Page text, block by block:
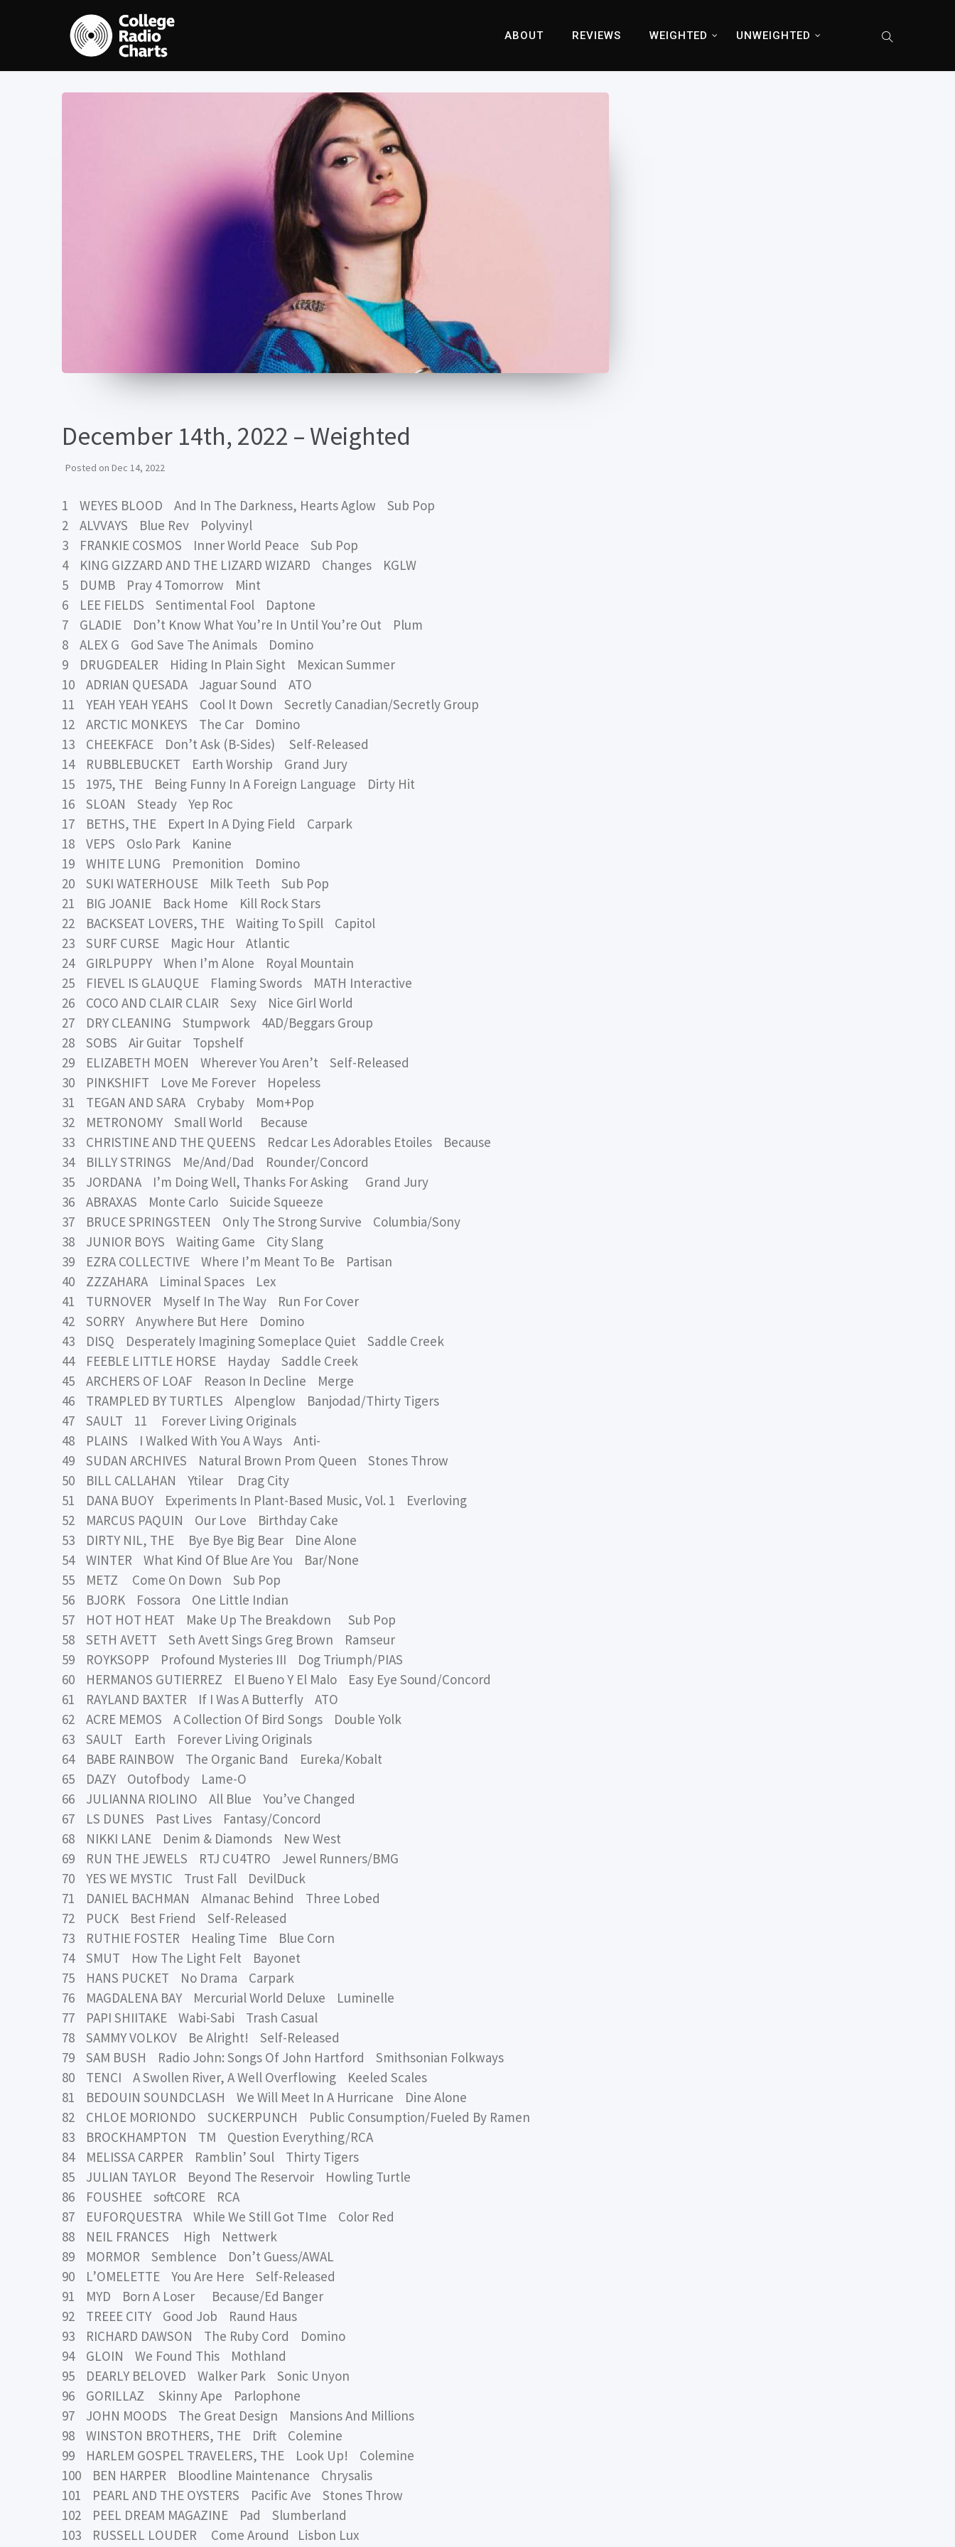
ABOUT REVIEWS WEIGHTED UNWEIGHTED
December 14th, 2022 – Weighted
Posted on Dec 14, 2022
1 WEYES BLOOD And In The Darkness, Hearts Aglow Sub Pop
2 ALVVAYS Blue Rev Polyvinyl
3 FRANKIE COSMOS Inner World Peace Sub Pop
4 KING GIZZARD AND THE LIZARD WIZARD Changes KGLW
5 DUMB Pray 4 Tomorrow Mint
6 LEE FIELDS Sentimental Fool Daptone
7 GLADIE Don’t Know What You’re In Until You’re Out Plum
8 ALEX G God Save The Animals Domino
9 DRUGDEALER Hiding In Plain Sight Mexican Summer
10 ADRIAN QUESADA Jaguar Sound ATO
11 YEAH YEAH YEAHS Cool It Down Secretly Canadian/Secretly Group
12 ARCTIC MONKEYS The Car Domino
13 CHEEKFACE Don’t Ask (B-Sides) Self-Released
14 RUBBLEBUCKET Earth Worship Grand Jury
15 1975, THE Being Funny In A Foreign Language Dirty Hit
16 SLOAN Steady Yep Roc
17 BETHS, THE Expert In A Dying Field Carpark
18 VEPS Oslo Park Kanine
19 WHITE LUNG Premonition Domino
20 SUKI WATERHOUSE Milk Teeth Sub Pop
21 BIG JOANIE Back Home Kill Rock Stars
22 BACKSEAT LOVERS, THE Waiting To Spill Capitol
23 SURF CURSE Magic Hour Atlantic
24 GIRLPUPPY When I’m Alone Royal Mountain
25 FIEVEL IS GLAUQUE Flaming Swords MATH Interactive
26 COCO AND CLAIR CLAIR Sexy Nice Girl World
27 DRY CLEANING Stumpwork 4AD/Beggars Group
28 SOBS Air Guitar Topshelf
29 ELIZABETH MOEN Wherever You Aren’t Self-Released
30 PINKSHIFT Love Me Forever Hopeless
31 TEGAN AND SARA Crybaby Mom+Pop
32 METRONOMY Small World Because
33 CHRISTINE AND THE QUEENS Redcar Les Adorables Etoiles Because
34 BILLY STRINGS Me/And/Dad Rounder/Concord
35 JORDANA I’m Doing Well, Thanks For Asking Grand Jury
36 ABRAXAS Monte Carlo Suicide Squeeze
37 BRUCE SPRINGSTEEN Only The Strong Survive Columbia/Sony
38 JUNIOR BOYS Waiting Game City Slang
39 EZRA COLLECTIVE Where I’m Meant To Be Partisan
40 ZZZAHARA Liminal Spaces Lex
41 TURNOVER Myself In The Way Run For Cover
42 SORRY Anywhere But Here Domino
43 DISQ Desperately Imagining Someplace Quiet Saddle Creek
44 FEEBLE LITTLE HORSE Hayday Saddle Creek
45 ARCHERS OF LOAF Reason In Decline Merge
46 TRAMPLED BY TURTLES Alpenglow Banjodad/Thirty Tigers
47 SAULT 11 Forever Living Originals
48 PLAINS I Walked With You A Ways Anti-
49 SUDAN ARCHIVES Natural Brown Prom Queen Stones Throw
50 BILL CALLAHAN Ytilear Drag City
51 DANA BUOY Experiments In Plant-Based Music, Vol. 1 Everloving
52 MARCUS PAQUIN Our Love Birthday Cake
53 DIRTY NIL, THE Bye Bye Big Bear Dine Alone
54 WINTER What Kind Of Blue Are You Bar/None
55 METZ Come On Down Sub Pop
56 BJORK Fossora One Little Indian
57 HOT HOT HEAT Make Up The Breakdown Sub Pop
58 SETH AVETT Seth Avett Sings Greg Brown Ramseur
59 ROYKSOPP Profound Mysteries III Dog Triumph/PIAS
60 HERMANOS GUTIERREZ El Bueno Y El Malo Easy Eye Sound/Concord
61 RAYLAND BAXTER If I Was A Butterfly ATO
62 ACRE MEMOS A Collection Of Bird Songs Double Yolk
63 SAULT Earth Forever Living Originals
64 BABE RAINBOW The Organic Band Eureka/Kobalt
65 DAZY Outofbody Lame-O
66 JULIANNA RIOLINO All Blue You’ve Changed
67 LS DUNES Past Lives Fantasy/Concord
68 NIKKI LANE Denim & Diamonds New West
69 RUN THE JEWELS RTJ CU4TRO Jewel Runners/BMG
70 YES WE MYSTIC Trust Fall DevilDuck
71 DANIEL BACHMAN Almanac Behind Three Lobed
72 PUCK Best Friend Self-Released
73 RUTHIE FOSTER Healing Time Blue Corn
74 SMUT How The Light Felt Bayonet
75 HANS PUCKET No Drama Carpark
76 MAGDALENA BAY Mercurial World Deluxe Luminelle
77 PAPI SHIITAKE Wabi-Sabi Trash Casual
78 SAMMY VOLKOV Be Alright! Self-Released
79 SAM BUSH Radio John: Songs Of John Hartford Smithsonian Folkways
80 TENCI A Swollen River, A Well Overflowing Keeled Scales
81 BEDOUIN SOUNDCLASH We Will Meet In A Hurricane Dine Alone
82 CHLOE MORIONDO SUCKERPUNCH Public Consumption/Fueled By Ramen
83 BROCKHAMPTON TM Question Everything/RCA
84 MELISSA CARPER Ramblin’ Soul Thirty Tigers
85 JULIAN TAYLOR Beyond The Reservoir Howling Turtle
86 FOUSHEE softCORE RCA
87 EUFORQUESTRA While We Still Got TIme Color Red
88 NEIL FRANCES High Nettwerk
89 MORMOR Semblence Don’t Guess/AWAL
90 L’OMELETTE You Are Here Self-Released
91 MYD Born A Loser Because/Ed Banger
92 TREEE CITY Good Job Raund Haus
93 RICHARD DAWSON The Ruby Cord Domino
94 GLOIN We Found This Mothland
95 DEARLY BELOVED Walker Park Sonic Unyon
96 GORILLAZ Skinny Ape Parlophone
97 JOHN MOODS The Great Design Mansions And Millions
98 WINSTON BROTHERS, THE Drift Colemine
99 HARLEM GOSPEL TRAVELERS, THE Look Up! Colemine
100 BEN HARPER Bloodline Maintenance Chrysalis
101 PEARL AND THE OYSTERS Pacific Ave Stones Throw
102 PEEL DREAM MAGAZINE Pad Slumberland
103 RUSSELL LOUDER Come Around Lisbon Lux